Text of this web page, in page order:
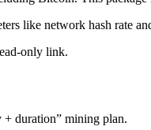
like network hash rate
only link.
duration” mining plan.